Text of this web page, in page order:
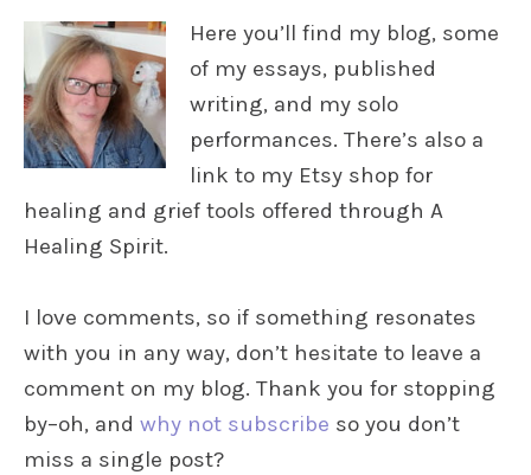
Here you’ll find my blog, some
of my essays, published
writing, and my solo
performances. There’s also a
link to my Etsy shop for
healing and grief tools offered through A
Healing Spirit.
I love comments, so if something resonates
with you in any way, don’t hesitate to leave a
comment on my blog. Thank you for stopping
by–oh, and why not subscribe so you don’t
miss a single post?